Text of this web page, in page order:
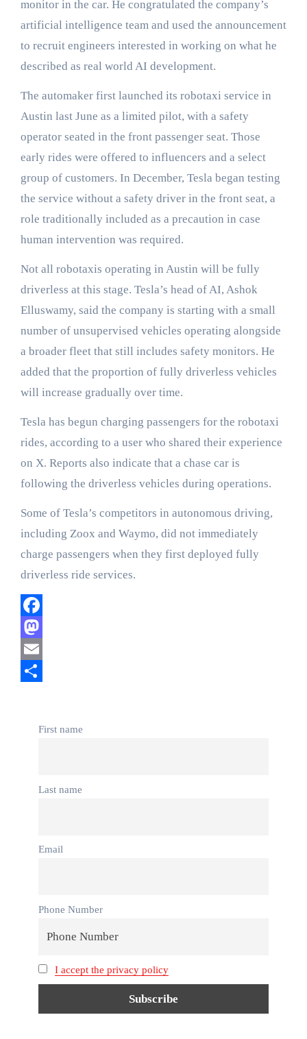
monitor in the car. He congratulated the company’s
artificial intelligence team and used the announcement
to recruit engineers interested in working on what he
described as real world AI development.
The automaker first launched its robotaxi service in
Austin last June as a limited pilot, with a safety
operator seated in the front passenger seat. Those
early rides were offered to influencers and a select
group of customers. In December, Tesla began testing
the service without a safety driver in the front seat, a
role traditionally included as a precaution in case
human intervention was required.
Not all robotaxis operating in Austin will be fully
driverless at this stage. Tesla’s head of AI, Ashok
Elluswamy, said the company is starting with a small
number of unsupervised vehicles operating alongside
a broader fleet that still includes safety monitors. He
added that the proportion of fully driverless vehicles
will increase gradually over time.
Tesla has begun charging passengers for the robotaxi
rides, according to a user who shared their experience
on X. Reports also indicate that a chase car is
following the driverless vehicles during operations.
Some of Tesla’s competitors in autonomous driving,
including Zoox and Waymo, did not immediately
charge passengers when they first deployed fully
driverless ride services.
Facebook
Mastodon
Email
First name
Last name
Email
Phone Number
I accept the privacy policy